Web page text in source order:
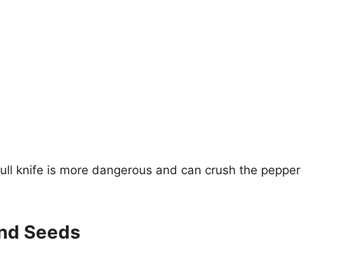
knife is more dangerous and can crush the pepper
Seeds